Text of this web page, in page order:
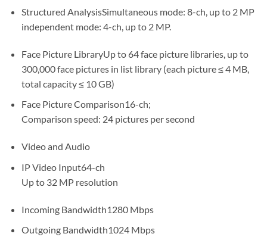
Structured AnalysisSimultaneous mode: 8-ch, up to 2 MP
independent mode: 4-ch, up to 2 MP.
Face Picture LibraryUp to 64 face picture libraries, up to
300,000 face pictures in list library (each picture ≤ 4 MB,
total capacity ≤ 10 GB)
Face Picture Comparison16-ch;
Comparison speed: 24 pictures per second
Video and Audio
IP Video Input64-ch
Up to 32 MP resolution
Incoming Bandwidth1280 Mbps
Outgoing Bandwidth1024 Mbps